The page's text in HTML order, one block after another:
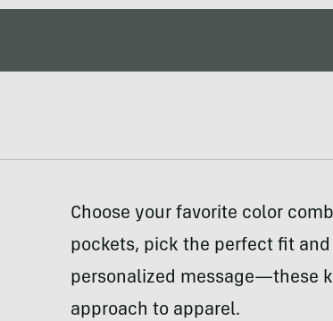
Choose your favorite color
pockets, pick the perfect fit
personalized message—these
approach to apparel.